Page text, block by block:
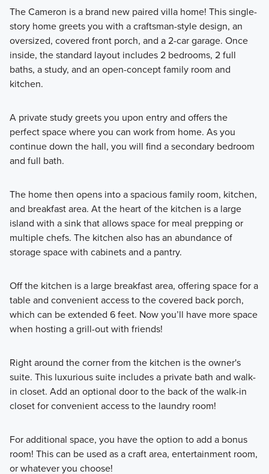
The Cameron is a brand new paired villa home! This single-
story home greets you with a craftsman-style design, an
oversized, covered front porch, and a 2-car garage. Once
inside, the standard layout includes 2 bedrooms, 2 full
baths, a study, and an open-concept family room and
kitchen.
A private study greets you upon entry and offers the
perfect space where you can work from home. As you
continue down the hall, you will find a secondary bedroom
and full bath.
The home then opens into a spacious family room, kitchen,
and breakfast area. At the heart of the kitchen is a large
island with a sink that allows space for meal prepping or
multiple chefs. The kitchen also has an abundance of
storage space with cabinets and a pantry.
Off the kitchen is a large breakfast area, offering space for a
table and convenient access to the covered back porch,
which can be extended 6 feet. Now you’ll have more space
when hosting a grill-out with friends!
Right around the corner from the kitchen is the owner's
suite. This luxurious suite includes a private bath and walk-
in closet. Add an optional door to the back of the walk-in
closet for convenient access to the laundry room!
For additional space, you have the option to add a bonus
room! This can be used as a craft area, entertainment room,
or whatever you choose!